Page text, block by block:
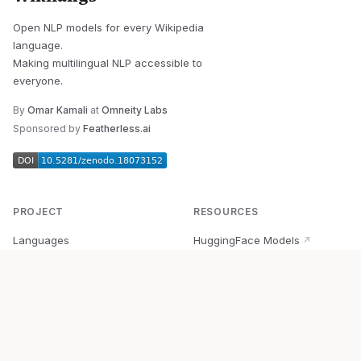
Open NLP models for every Wikipedia
language.
Making multilingual NLP accessible to
everyone.
By Omar Kamali at Omneity Labs
Sponsored by Featherless.ai
PROJECT
Languages
RESOURCES
HuggingFace Models ↗